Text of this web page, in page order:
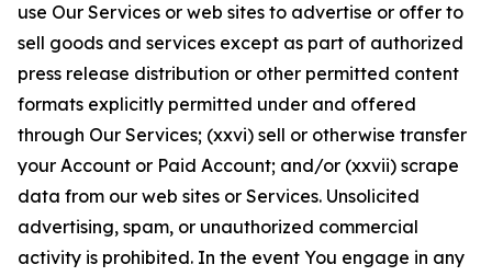
use Our Services or web sites to advertise or offer to
sell goods and services except as part of authorized
press release distribution or other permitted content
formats explicitly permitted under and offered
through Our Services; (xxvi) sell or otherwise transfer
your Account or Paid Account; and/or (xxvii) scrape
data from our web sites or Services. Unsolicited
advertising, spam, or unauthorized commercial
activity is prohibited. In the event You engage in any